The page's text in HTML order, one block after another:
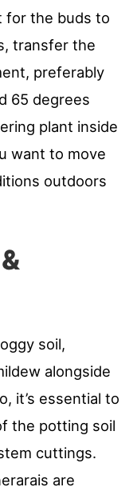
for the buds to
transfer the
preferably
65 degrees
plant inside
want to move
outdoors
soil,
alongside
it’s essential to
the potting soil
cuttings.
are